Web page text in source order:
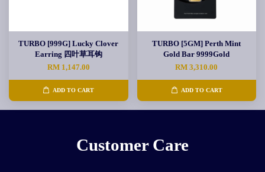
TURBO [999G] Lucky Clover
Earring 四叶草耳钩
RM 1,147.00
ADD TO CART
TURBO [5GM] Perth Mint
Gold Bar 9999Gold
RM 3,310.00
ADD TO CART
Customer Care